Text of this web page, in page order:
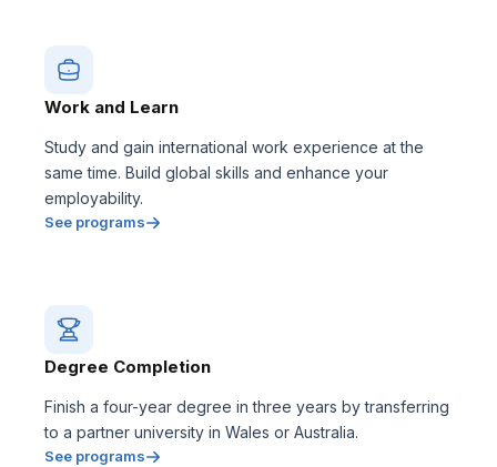
Work and Learn
Study and gain international work experience at the
same time. Build global skills and enhance your
employability.
See programs
Degree Completion
Finish a four-year degree in three years by transferring
to a partner university in Wales or Australia.
See programs